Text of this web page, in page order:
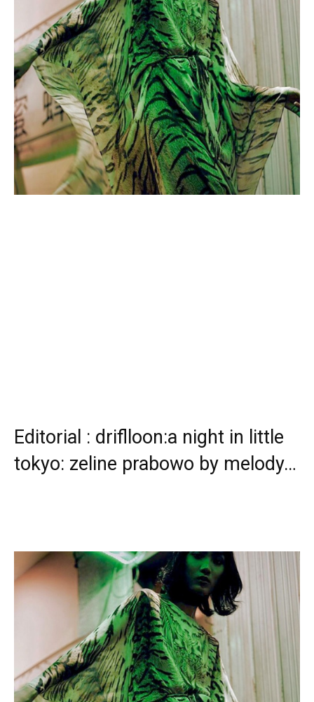
Editorial : driflloon:a night in little
tokyo: zeline prabowo by melody…